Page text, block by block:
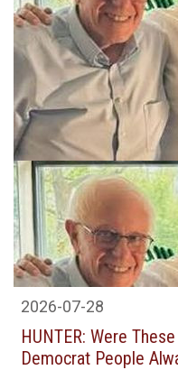
2026-07-28
HUNTER: Were
Democrat People